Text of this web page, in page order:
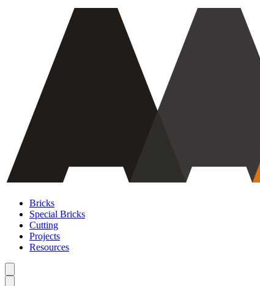
Bricks
Special Bricks
Cutting
Projects
Resources